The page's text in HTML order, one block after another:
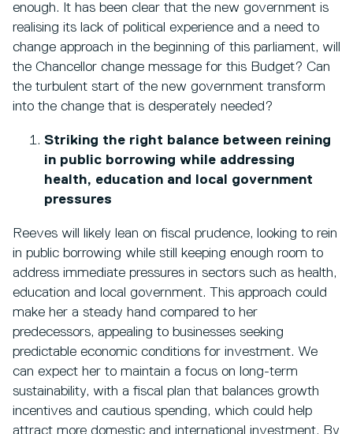
enough. It has been clear that the new government is
realising its lack of political experience and a need to
change approach in the beginning of this parliament, will
the Chancellor change message for this Budget? Can
the turbulent start of the new government transform
into the change that is desperately needed?
Striking the right balance between reining
in public borrowing while addressing
health, education and local government
pressures
Reeves will likely lean on fiscal prudence, looking to rein
in public borrowing while still keeping enough room to
address immediate pressures in sectors such as health,
education and local government. This approach could
make her a steady hand compared to her
predecessors, appealing to businesses seeking
predictable economic conditions for investment. We
can expect her to maintain a focus on long-term
sustainability, with a fiscal plan that balances growth
incentives and cautious spending, which could help